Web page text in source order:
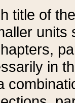
title of
units
in